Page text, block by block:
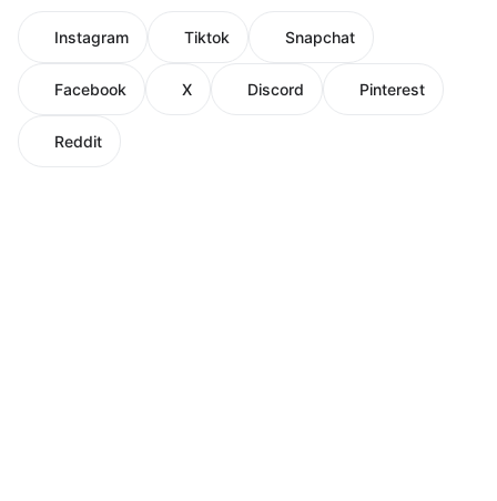
Instagram Tiktok Snapchat
Facebook X Discord Pinterest
Reddit